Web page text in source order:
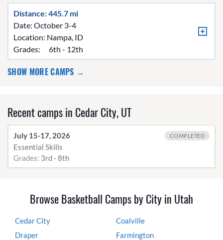
Distance: 445.7 mi
Date: October 3-4
Location: Nampa, ID
Grades:
6th - 12th
SHOW MORE CAMPS →
Recent camps in Cedar City, UT
July 15-17, 2026
Essential Skills
Grades: 3rd - 8th
COMPLETED
Browse Basketball Camps by City in Utah
Cedar City
Coalville
Draper
Farmington